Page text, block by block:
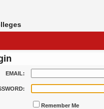
EMAIL:
Remember Me